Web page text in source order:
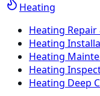
Heating
Heating Repair
Heating
Heating
Heating
Heating Deep